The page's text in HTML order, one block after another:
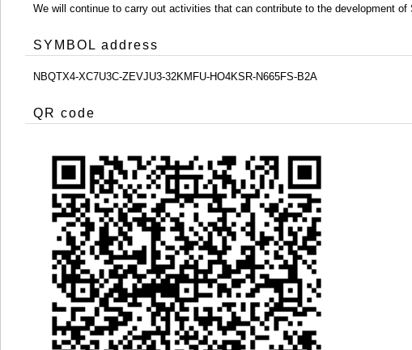
We will continue to carry out activities that can contribute to the development
SYMBOL address
NBQTX4-XC7U3C-ZEVJU3-32KMFU-HO4KSR-N665FS-B2A
QR code